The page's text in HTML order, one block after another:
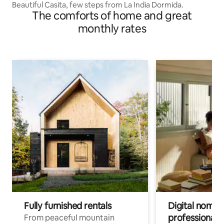
Beautiful Casita, few steps from La India Dormida.
The comforts of home and great
monthly rates
Fully furnished rentals
From peaceful mountain
Digital
professionals